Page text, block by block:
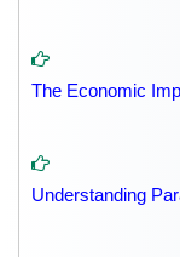
The Economic
Understanding